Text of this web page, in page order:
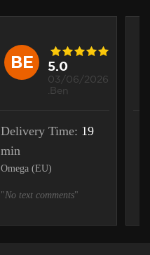
BE 5.0
03/06/2026
.Ben
Delivery Time: 19
min
Omega (EU)
"No text comments"